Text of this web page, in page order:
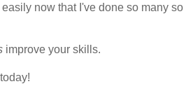
now that I've done so many so
improve your skills.